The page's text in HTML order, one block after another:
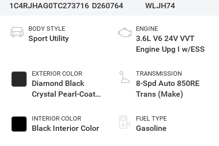
1C4RJHAG0TC273716 D260764
WLJH74
BODY STYLE
Sport Utility
EXTERIOR COLOR
Diamond Black
Crystal Pearl-Coat
INTERIOR COLOR
Black Interior Color
ENGINE
3.6L V6 24V VVT
Engine Upg I w/ESS
TRANSMISSION
8-Spd Auto 850RE
Trans (Make)
FUEL TYPE
Gasoline